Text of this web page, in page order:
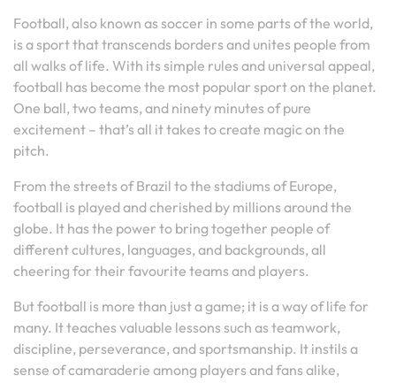
Football, also known as soccer in some parts of the world,
is a sport that transcends borders and unites people from
all walks of life. With its simple rules and universal appeal,
football has become the most popular sport on the planet.
One ball, two teams, and ninety minutes of pure
excitement – that’s all it takes to create magic on the
pitch.
From the streets of Brazil to the stadiums of Europe,
football is played and cherished by millions around the
globe. It has the power to bring together people of
different cultures, languages, and backgrounds, all
cheering for their favourite teams and players.
But football is more than just a game; it is a way of life for
many. It teaches valuable lessons such as teamwork,
discipline, perseverance, and sportsmanship. It instils a
sense of camaraderie among players and fans alike,